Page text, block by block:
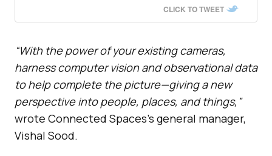
CLICK TO TWEET
“With the power of your existing cameras,
harness computer vision and observational data
to help complete the picture—giving a new
perspective into people, places, and things,”
wrote Connected Spaces’s general manager,
Vishal Sood.